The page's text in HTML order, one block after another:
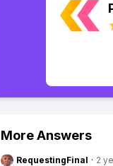
More Answers
RequestingFinal · 2